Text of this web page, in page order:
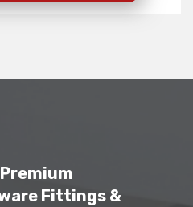
Fittings &